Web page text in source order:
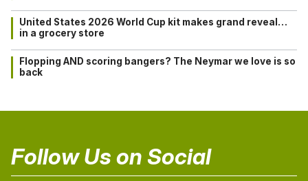
United States 2026 World Cup kit makes grand reveal…
in a grocery store
Flopping AND scoring bangers? The Neymar we love is so
back
Follow Us on Social